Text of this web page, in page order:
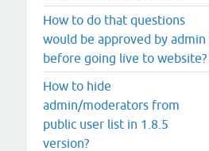
How to do that questions
would be approved by admin
before going live to website?
How to hide
admin/moderators from
public user list in 1.8.5
version?